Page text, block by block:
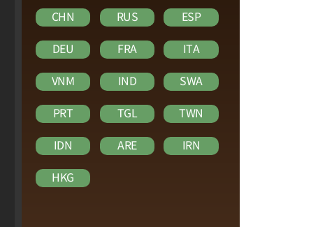
CHN RUS ESP
DEU FRA ITA
VNM IND SWA
PRT TGL TWN
IDN ARE IRN
HKG